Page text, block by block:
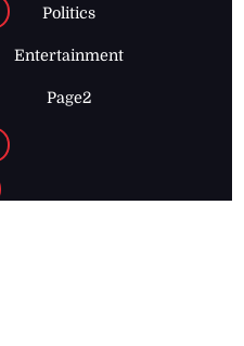
Politics
Entertainment
Page2